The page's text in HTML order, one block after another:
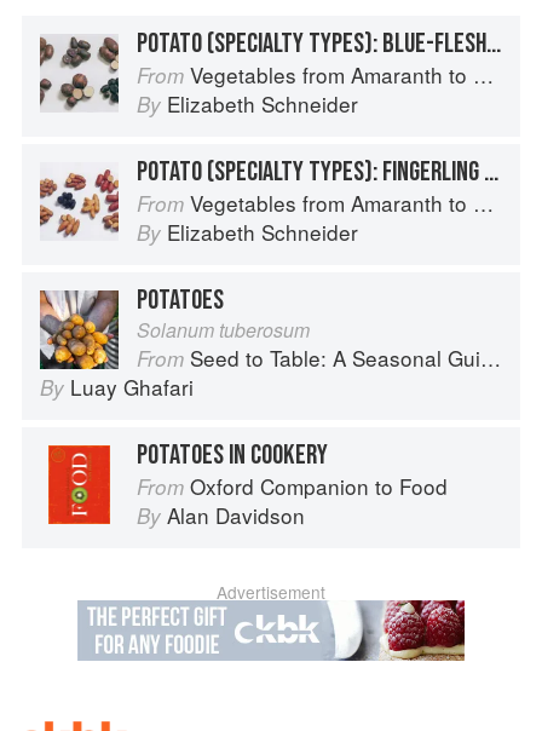
POTATO (SPECIALTY TYPES): BLUE-FLESHED POTATOES
From Vegetables from Amaranth to Zucchini
By Elizabeth Schneider
POTATO (SPECIALTY TYPES): FINGERLING POTATOES
From Vegetables from Amaranth to Zucchini
By Elizabeth Schneider
POTATOES
Solanum tuberosum
From Seed to Table: A Seasonal Guide to Organically Growing, Cooking, and Preserving Food at Home
By Luay Ghafari
POTATOES IN COOKERY
From Oxford Companion to Food
By Alan Davidson
Advertisement